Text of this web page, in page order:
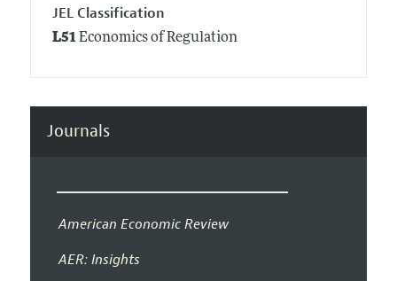
JEL Classification
L51Economics of Regulation
Journals
American Economic Review
AER: Insights